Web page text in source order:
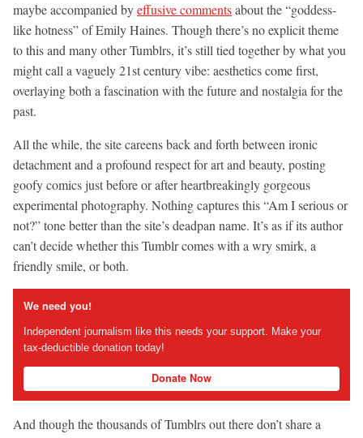
maybe accompanied byeffusive commentsabout the “goddess-
like hotness” of Emily Haines. Though there’s no explicit theme
to this and many other Tumblrs, it’s still tied together by what you
might call a vaguely 21st century vibe: aesthetics come first,
overlaying both a fascination with the future and nostalgia for the
past.
All the while, the site careens back and forth between ironic
detachment and a profound respect for art and beauty, posting
goofy comics just before or after heartbreakingly gorgeous
experimental photography. Nothing captures this “Am I serious or
not?” tone better than the site’s deadpan name. It’s as if its author
can’t decide whether this Tumblr comes with a wry smirk, a
friendly smile, or both.
We need you!
Independent journalism like this needs your support. Make your
tax-deductible donation today!
Donate Now
And though the thousands of Tumblrs out there don’t share a